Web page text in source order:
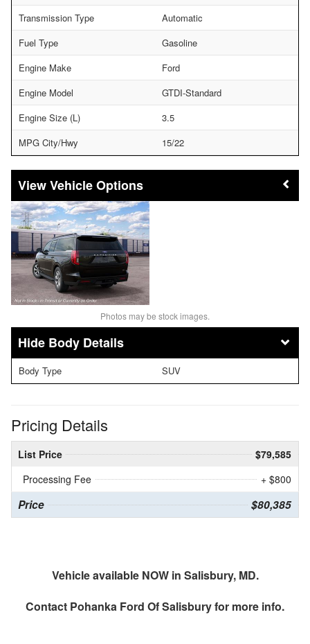
Transmission Type
Automatic
Fuel Type
Gasoline
Engine Make
Ford
Engine Model
GTDI-Standard
Engine Size (L)
3.5
MPG City/Hwy
15/22
Vehicle Options
Photos may be stock images.
Body Details
Body Type SUV
Pricing Details
List Price
$79,585
Processing Fee
+ $800
Price $80,385
Vehicle available NOW in Salisbury, MD.
Contact Pohanka Ford Of Salisburyfor more info.